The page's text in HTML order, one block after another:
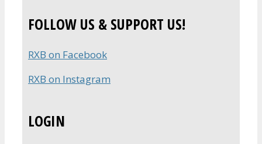
FOLLOW US & SUPPORT US!
RXB on Facebook
RXB on Instagram
LOGIN